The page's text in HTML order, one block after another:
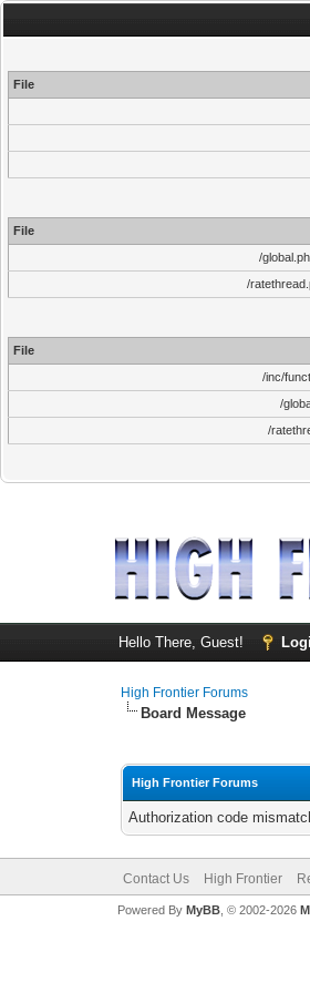
File
File
/
/
File
/inc/
/
/
Hello There, Guest!
High Frontier Forums
Board Message
High Frontier Forums
Authorization code
Contact Us High Frontier
Powered By MyBB, © 2002-2026